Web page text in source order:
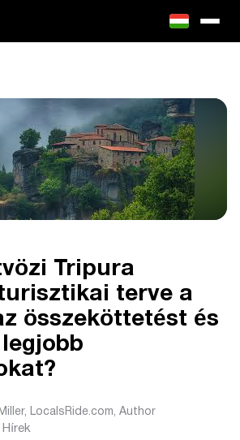
Tripura
terve a
összeköttetést és
LocalsRide.com, Author
Hírek